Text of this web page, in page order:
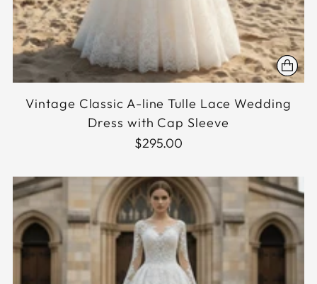
Vintage Classic A-line Tulle Lace Wedding
Dress with Cap Sleeve
$295.00